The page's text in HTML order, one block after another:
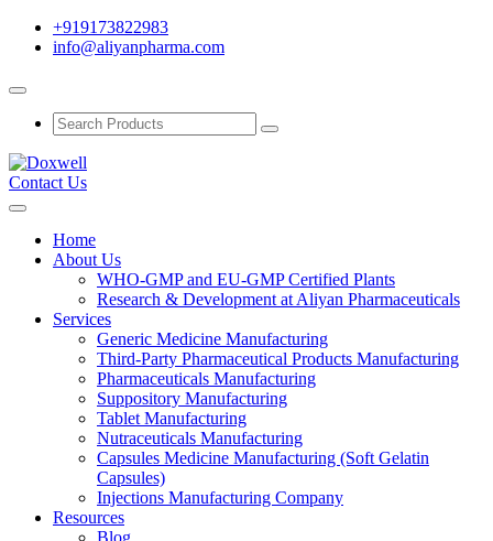
+919173822983
info@aliyanpharma.com
Contact Us
Home
About Us
WHO-GMP and EU-GMP Certified Plants
Research & Development at Aliyan Pharmaceuticals
Services
Generic Medicine Manufacturing
Third-Party Pharmaceutical Products Manufacturing
Pharmaceuticals Manufacturing
Suppository Manufacturing
Tablet Manufacturing
Nutraceuticals Manufacturing
Capsules Medicine Manufacturing (Soft Gelatin
Capsules)
Injections Manufacturing Company
Resources
Blog